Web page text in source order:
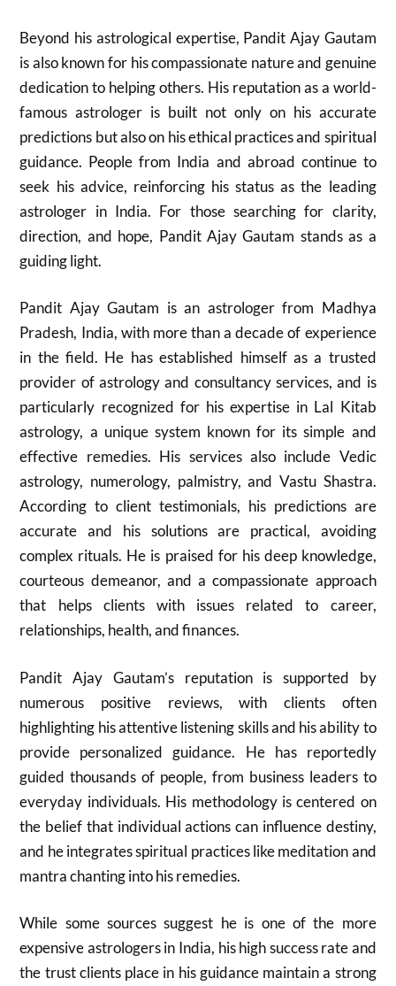
Beyond his astrological expertise, Pandit Ajay Gautam
is also known for his compassionate nature and genuine
dedication to helping others. His reputation as a world-
famous astrologer is built not only on his accurate
predictions but also on his ethical practices and spiritual
guidance. People from India and abroad continue to
seek his advice, reinforcing his status as the leading
astrologer in India. For those searching for clarity,
direction, and hope, Pandit Ajay Gautam stands as a
guiding light.
Pandit Ajay Gautam is an astrologer from Madhya
Pradesh, India, with more than a decade of experience
in the field. He has established himself as a trusted
provider of astrology and consultancy services, and is
particularly recognized for his expertise in Lal Kitab
astrology, a unique system known for its simple and
effective remedies. His services also include Vedic
astrology, numerology, palmistry, and Vastu Shastra.
According to client testimonials, his predictions are
accurate and his solutions are practical, avoiding
complex rituals. He is praised for his deep knowledge,
courteous demeanor, and a compassionate approach
that helps clients with issues related to career,
relationships, health, and finances.
Pandit Ajay Gautam’s reputation is supported by
numerous positive reviews, with clients often
highlighting his attentive listening skills and his ability to
provide personalized guidance. He has reportedly
guided thousands of people, from business leaders to
everyday individuals. His methodology is centered on
the belief that individual actions can influence destiny,
and he integrates spiritual practices like meditation and
mantra chanting into his remedies.
While some sources suggest he is one of the more
expensive astrologers in India, his high success rate and
the trust clients place in his guidance maintain a strong